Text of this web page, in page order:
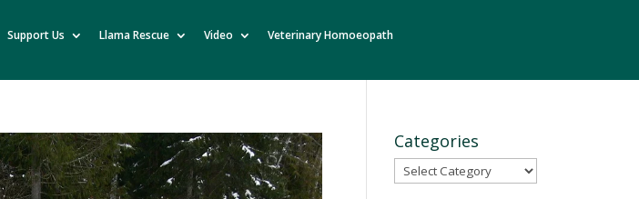
Support Us Llama Rescue Video
Veterinary Homoeopath
Categories
Categories